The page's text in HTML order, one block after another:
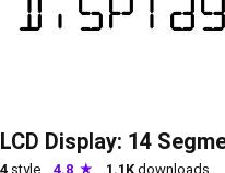
LCD Display: 14
4 style 4.8 1.1Kdownloads